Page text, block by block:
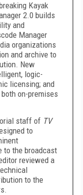
Kayak
2.0 builds
and
Manager
organizations
and archive to
New
logic-
licensing; and
on-premises
staff of TV
to
to the broadcast
reviewed a
to the